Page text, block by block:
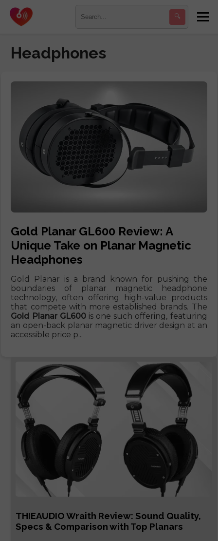
🔍
Headphones
Gold Planar GL600 Review: A
Unique Take on Planar Magnetic
Headphones
Gold Planar is a brand known for pushing the
boundaries of planar magnetic headphone
technology, often offering high-value products
that compete with more established brands. The
Gold Planar GL600is one such offering, featuring
an open-back planar magnetic driver design at an
accessible price p...
THIEAUDIO Wraith Review: Sound Quality,
Specs & Comparison with Top Planars